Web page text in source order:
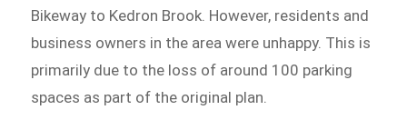
Bikeway to Kedron Brook. However, residents and
business owners in the area were unhappy. This is
primarily due to the loss of around 100 parking
spaces as part of the original plan.